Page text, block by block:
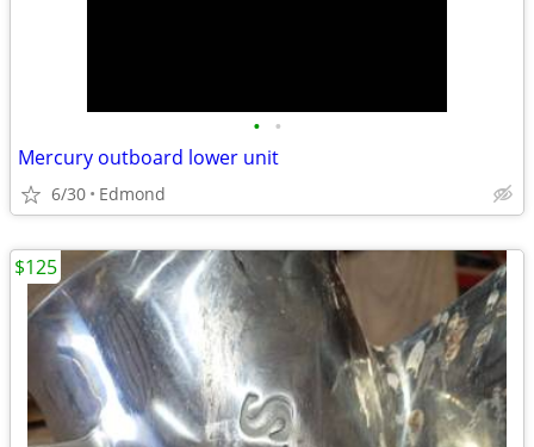
• •
Mercury outboard lower unit
6/30 Edmond
$125